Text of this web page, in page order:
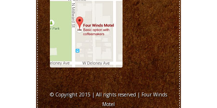
© Copyright 2015 | All rights reserved | Four Winds
Motel